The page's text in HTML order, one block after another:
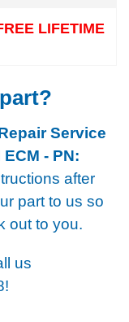
LIFETIME
Service
- PN:
after
part to us so
out to you.
us